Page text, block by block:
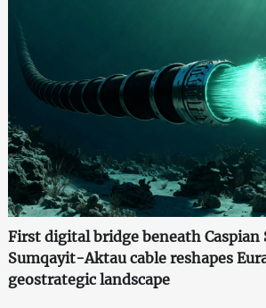
First digital bridge beneath Caspian
Sumqayit-Aktau cable reshapes
geostrategic landscape